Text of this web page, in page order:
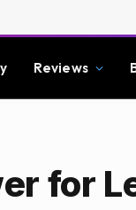
Reviews
for